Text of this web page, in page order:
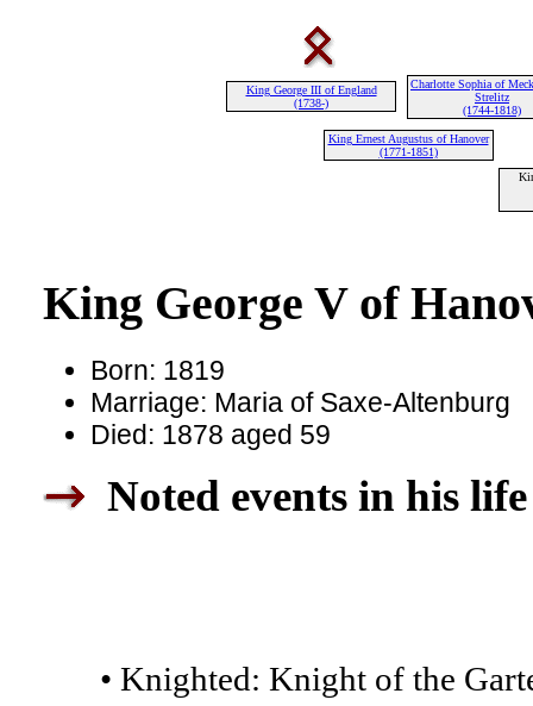
King George III of England
(1738-)
Charlotte Sophia of
Strelitz
(1744-1818)
King Ernest Augustus of Hanover
(1771-1851)
King George V of
Born: 1819
Marriage: Maria of Saxe-Altenburg
Died: 1878 aged 59
Noted events in his
• Knighted: Knight of the